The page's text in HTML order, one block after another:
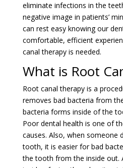
eliminate infections in the
negative image in patients’
can rest easy knowing our
comfortable, efficient
canal therapy is needed.
What is Root
Root canal therapy is a
removes bad bacteria from
bacteria forms inside of the
Poor dental health is one of
causes. Also, when someone
tooth, it is easier for bad
the tooth from the inside out.